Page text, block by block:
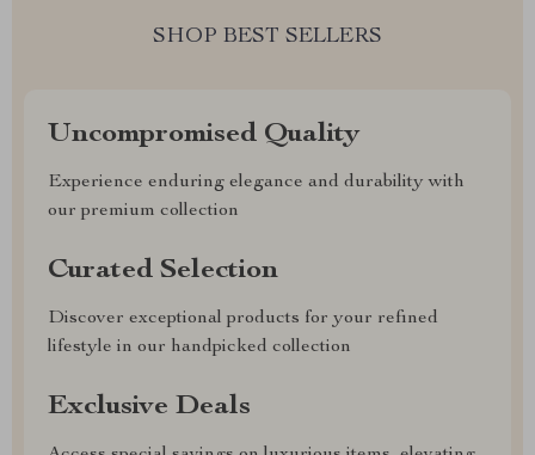
SHOP BEST SELLERS
Uncompromised Quality
Experience enduring elegance and durability with
our premium collection
Curated Selection
Discover exceptional products for your refined
lifestyle in our handpicked collection
Exclusive Deals